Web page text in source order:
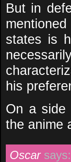
But in
states is
his
On a side
the anime
Oscar says: